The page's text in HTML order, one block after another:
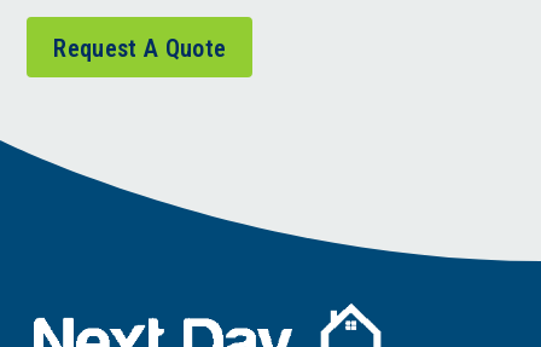
Request A Quote